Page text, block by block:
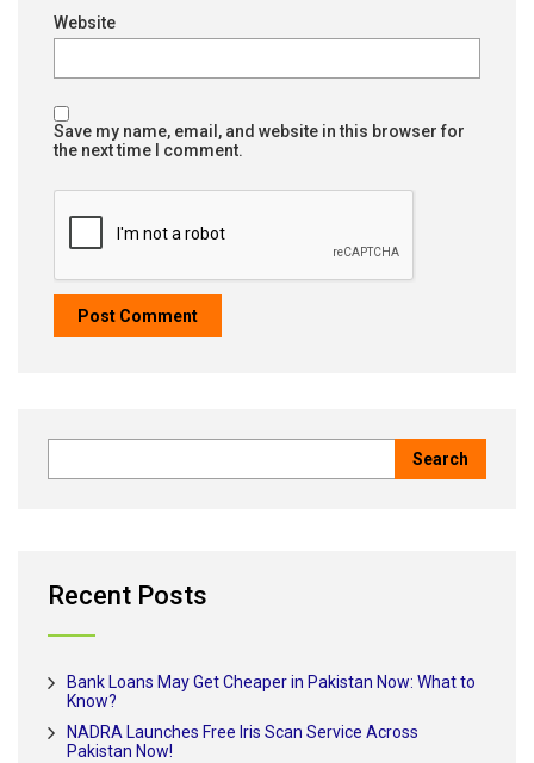
Website
Save my name, email, and website in this browser for
the next time I comment.
Recent Posts
Bank Loans May Get Cheaper in Pakistan Now: What to
Know?
NADRA Launches Free Iris Scan Service Across
Pakistan Now!